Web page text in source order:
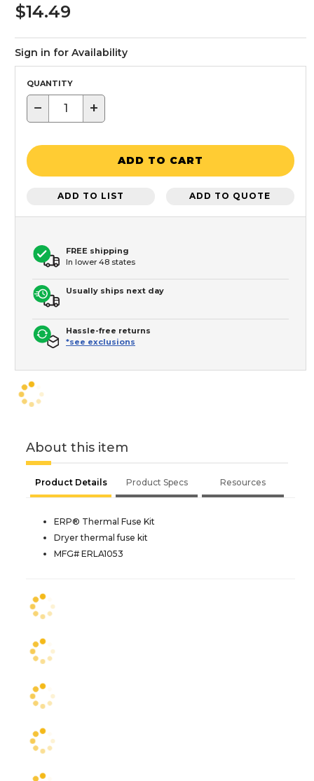
$14.49
Sign in for Availability
QUANTITY
− +
ADD TO CART
ADD TO LIST ADD TO QUOTE
FREE shipping
In lower 48 states
Usually ships next day
Hassle-free returns
*see exclusions
About this item
Product Details Product Specs Resources
ERP® Thermal Fuse Kit
Dryer thermal fuse kit
MFG# ERLA1053